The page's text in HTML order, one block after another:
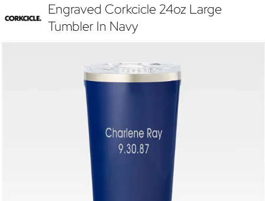
Engraved Corkcicle 24oz Large
Tumbler In Navy